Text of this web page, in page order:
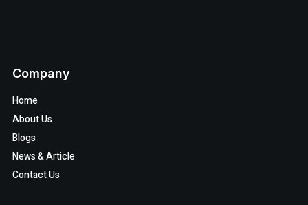
Company
Home
About Us
Blogs
News & Article
Contact Us